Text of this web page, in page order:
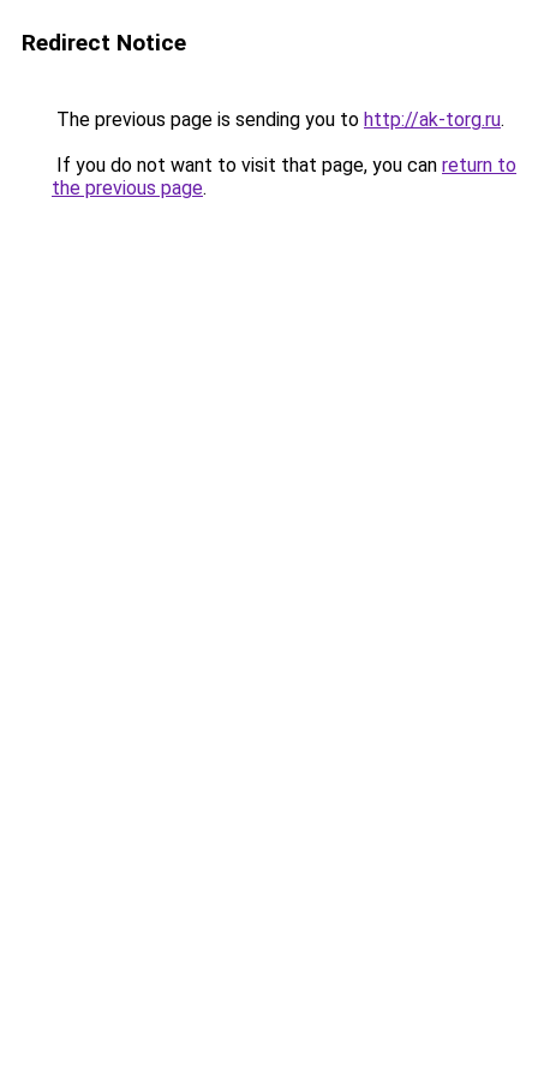
Redirect Notice
The previous page is sending you to http://ak-torg.ru.
If you do not want to visit that page, you can return to
the previous page.